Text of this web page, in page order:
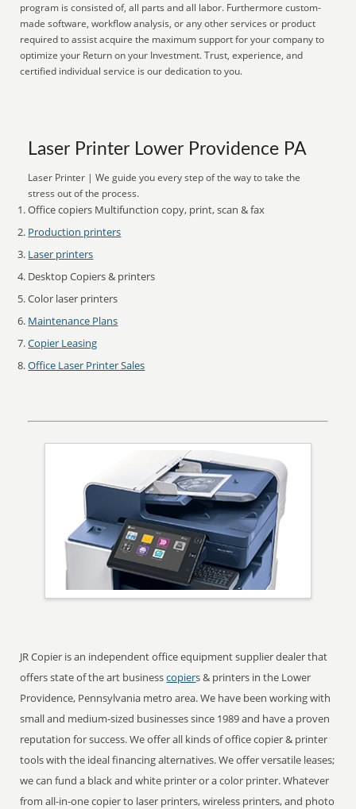
program is consisted of, all parts and all labor. Furthermore custom-
made software, workflow analysis, or any other services or product
required to assist acquire the maximum support for your company to
optimize your Return on your Investment. Trust, experience, and
certified individual service is our dedication to you.
Laser Printer Lower Providence PA
Laser Printer | We guide you every step of the way to take the
stress out of the process.
Office copiers Multifunction copy, print, scan & fax
Production printers
Laser printers
Desktop Copiers & printers
Color laser printers
Maintenance Plans
Copier Leasing
Office Laser Printer Sales
JR Copier is an independent office equipment supplier dealer that
offers state of the art businesscopiers & printers in the Lower
Providence, Pennsylvania metro area. We have been working with
small and medium-sized businesses since 1989 and have a proven
reputation for success. We offer all kinds of office copier & printer
tools with the ideal financing alternatives. We offer versatile leases;
we can fund a black and white printer or a color printer. Whatever
from all-in-one copier to laser printers, wireless printers, and photo